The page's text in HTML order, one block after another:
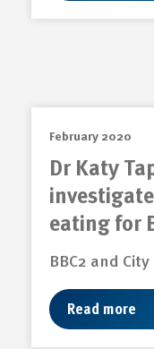
February 2020
Dr Katy
eating for
BBC2 and
Read more